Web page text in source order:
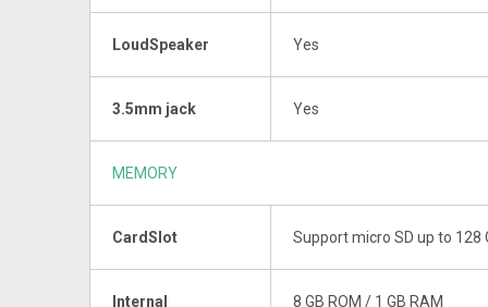
LoudSpeaker Yes
3.5mm jack Yes
MEMORY
CardSlot Support micro SD up to 128
Internal 8 GB ROM / 1 GB RAM